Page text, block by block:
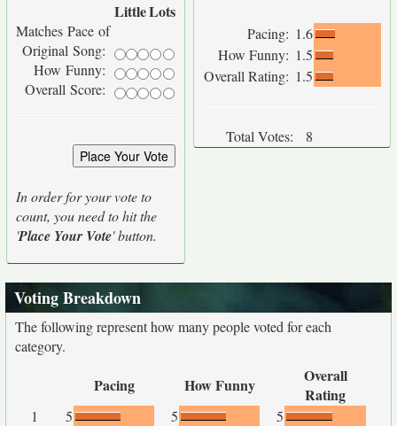
LittleLots
Matches Pace of
Original Song:
How Funny:
Overall Score:
In order for your vote to
count, you need to hit the
'Place Your Vote' button.
Pacing: 1.6
How Funny: 1.5
Overall Rating: 1.5
Total Votes: 8
Voting Breakdown
The following represent how many people voted for each
category.
Pacing How Funny
Overall
Rating
1 5 5
5